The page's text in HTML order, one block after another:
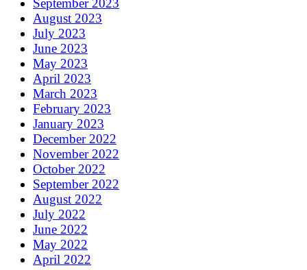
September 2023
August 2023
July 2023
June 2023
May 2023
April 2023
March 2023
February 2023
January 2023
December 2022
November 2022
October 2022
September 2022
August 2022
July 2022
June 2022
May 2022
April 2022